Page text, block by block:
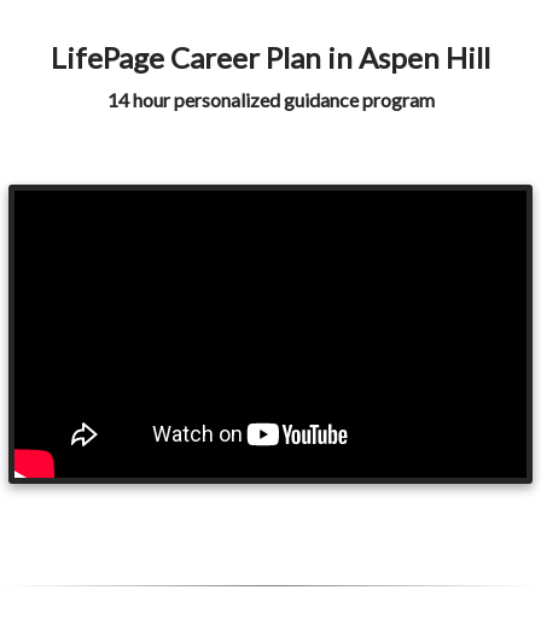
LifePage Career Plan in Aspen Hill
14 hour personalized guidance program